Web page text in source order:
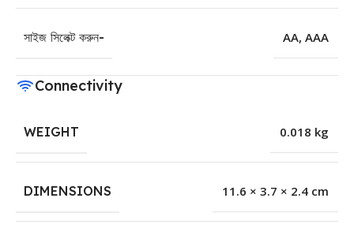
সাইজ সিলেক্ট করুন- AA, AAA
Connectivity
WEIGHT 0.018 kg
DIMENSIONS 11.6 × 3.7 × 2.4 cm